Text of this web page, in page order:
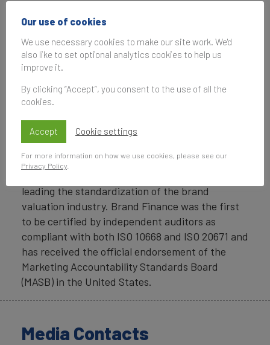
Brand Financeis a world leading research,
Headquartered in London, Brand Finance has
offices in over 20 countries, offering services on
all continents. Every year, Brand Finance
conducts more than 5,000 brand valuations,
supported by original market research, and
publishes over 100 reports which rank brands
leading the standardization of the brand
valuation industry. Brand Finance was the first
to be certified by independent auditors as
compliant with both ISO 10668 and ISO 20671 and
has received the official endorsement of the
Marketing Accountability Standards Board
(MASB) in the United States.
Media Contacts
Our use of cookies
We use necessary cookies to make our site work. We'd
also like to set optional analytics cookies to help us
improve it.
By clicking “Accept”, you consent to the use of all the
cookies.
Accept Cookie settings
For more information on how we use cookies, please see our
Privacy Policy.